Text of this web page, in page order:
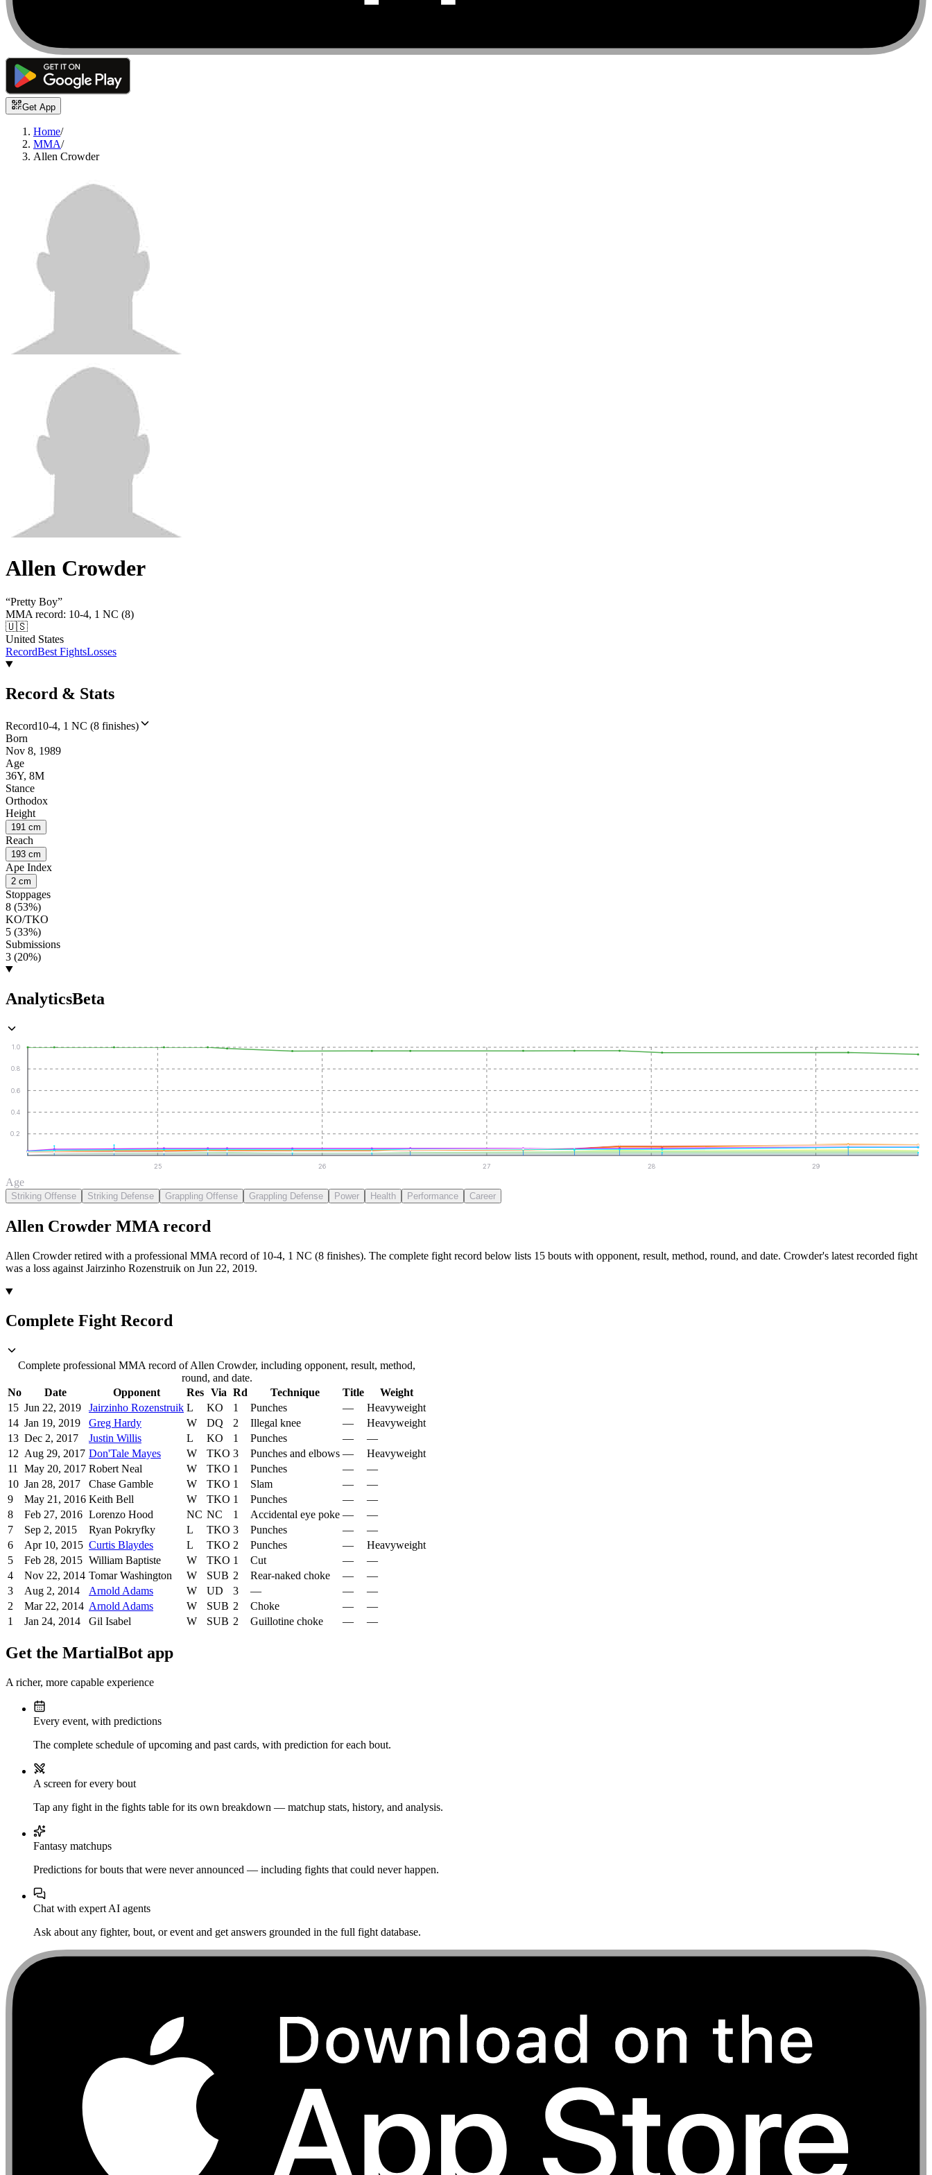
Get App
Home/
MMA/
Allen Crowder
Allen Crowder
“Pretty Boy”
MMA record: 10-4, 1 NC (8)
🇺🇸
United States
RecordBest FightsLosses
Record & Stats
Record10-4, 1 NC (8 finishes)
Born
Nov 8, 1989
Age
36Y, 8M
Stance
Orthodox
Height
191 cm
Reach
193 cm
Ape Index
2 cm
Stoppages
8 (53%)
KO/TKO
5 (33%)
Submissions
3 (20%)
AnalyticsBeta
0.2
0.4
0.6
0.8
1.0
25 26 27 28 29
Age
Striking Offense Striking Defense Grappling Offense Grappling Defense Power Health Performance Career
Allen Crowder MMA record
Allen Crowder retired with a professional MMA record of 10-4, 1 NC (8 finishes). The complete fight record below lists 15 bouts with opponent, result, method, round, and date. Crowder's latest recorded fight
was a loss against Jairzinho Rozenstruik on Jun 22, 2019.
Complete Fight Record
Complete professional MMA record of Allen Crowder, including opponent, result, method,
round, and date.
No
Date Opponent Res Via Rd Technique Title
Weight
15 Jun 22, 2019 Jairzinho Rozenstruik L KO 1 Punches —
Heavyweight
14 Jan 19, 2019 Greg Hardy W DQ 2 Illegal knee —
Heavyweight
13 Dec 2, 2017 Justin Willis L KO 1 Punches —
—
12 Aug 29, 2017 Don'Tale Mayes W TKO 3 Punches and elbows —
Heavyweight
11
May 20, 2017 Robert Neal W TKO 1 Punches —
—
10 Jan 28, 2017 Chase Gamble W TKO 1 Slam —
—
9
May 21, 2016 Keith Bell W TKO 1 Punches —
—
8
Feb 27, 2016 Lorenzo Hood NC NC 1 Accidental eye poke —
—
7
Sep 2, 2015 Ryan Pokryfky L TKO 3 Punches —
—
6
Apr 10, 2015 Curtis Blaydes L TKO 2 Punches —
Heavyweight
5
Feb 28, 2015 William Baptiste W TKO 1 Cut —
—
4
Nov 22, 2014 Tomar Washington W SUB 2 Rear-naked choke —
—
3
Aug 2, 2014 Arnold Adams W UD 3 — —
—
2
Mar 22, 2014 Arnold Adams W SUB 2 Choke —
—
1
Jan 24, 2014 Gil Isabel W SUB 2 Guillotine choke — —
Get the MartialBot app
A richer, more capable experience
Every event, with predictions
The complete schedule of upcoming and past cards, with prediction for each bout.
A screen for every bout
Tap any fight in the fights table for its own breakdown — matchup stats, history, and analysis.
Fantasy matchups
Predictions for bouts that were never announced — including fights that could never happen.
Chat with expert AI agents
Ask about any fighter, bout, or event and get answers grounded in the full fight database.